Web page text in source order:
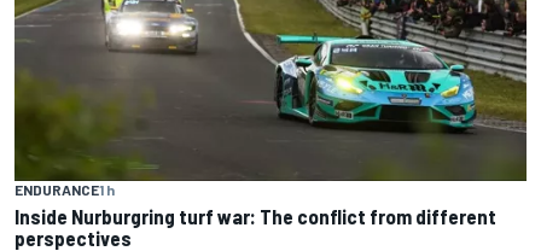
ENDURANCE1 h
Inside Nurburgring turf war: The conflict from different
perspectives